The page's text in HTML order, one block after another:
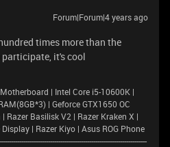
Forum|Forum|4 years ago
times more than the
it's cool
| Intel Core i5-10600K |
| Geforce GTX1650 OC
Razer Basilisk V2 | Razer Kraken X |
| Razer Kiyo | Asus ROG Phone